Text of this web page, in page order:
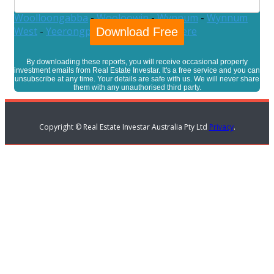
Woolloongabba-Wooloowin-Wynnum - Wynnum
West - Yeerongpilly-Yeronga -Zillmere
By downloading these reports, you will receive occasional property
investment emails from Real Estate Investar. It's a free service and you can
unsubscribe at any time. Your details are safe with us. We will never share
them with any unauthorised third party.
Copyright © Real Estate Investar Australia Pty Ltd Privacy.